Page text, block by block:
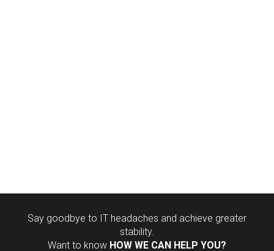
Say goodbye to IT headaches and achieve greater
stability.
Want to know HOW WE CAN HELP YOU?